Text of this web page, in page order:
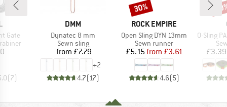
Gate
(7)
BRAND
DMM
Item(s)
Dynatec 8 mm
Product group
Sewn sling
Price
from £7.79
+2
4.7(17)
BRAND
ROCK EMPIRE
Item(s)
Open Sling DYN 13mm
Product group
Sewn runner
Price
£5.15 Reduced Price
from £3.61
4.6(5)
Discount
30%
Item(s)
O-Sling PAD 16
£3.39